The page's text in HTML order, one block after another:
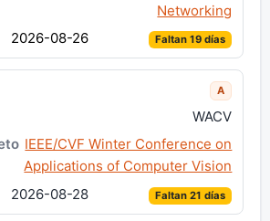
Networking
2026-08-26
Faltan 19 días
A
WACV
IEEE/CVF Winter Conference on
Applications of Computer Vision
2026-08-28
Faltan 21 días